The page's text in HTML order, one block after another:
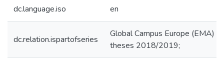
dc.language.iso en
dc.relation.ispartofseries
Global Campus Europe (EMA)
theses 2018/2019;